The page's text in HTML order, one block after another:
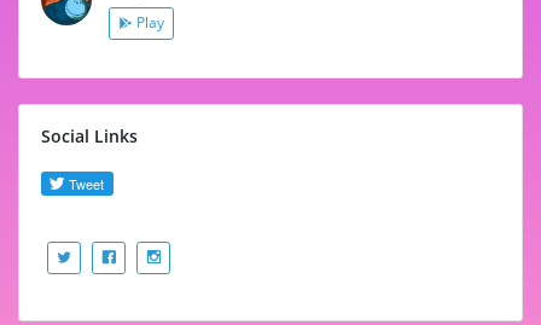
Play
Social Links